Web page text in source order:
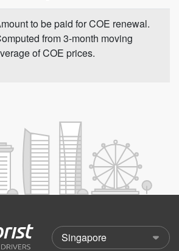
to be paid for COE renewal.
from 3-month moving
of COE prices.